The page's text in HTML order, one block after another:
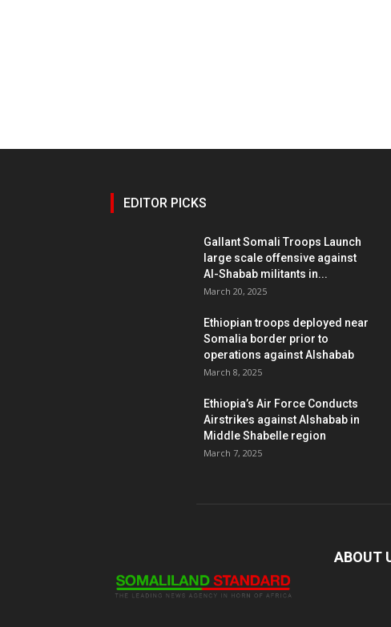
EDITOR PICKS
Gallant Somali Troops Launch
large scale offensive against
Al-Shabab militants in...
March 20, 2025
Ethiopian troops deployed near
Somalia border prior to
operations against Alshabab
March 8, 2025
Ethiopia’s Air Force Conducts
Airstrikes against Alshabab in
Middle Shabelle region
March 7, 2025
ABOUT